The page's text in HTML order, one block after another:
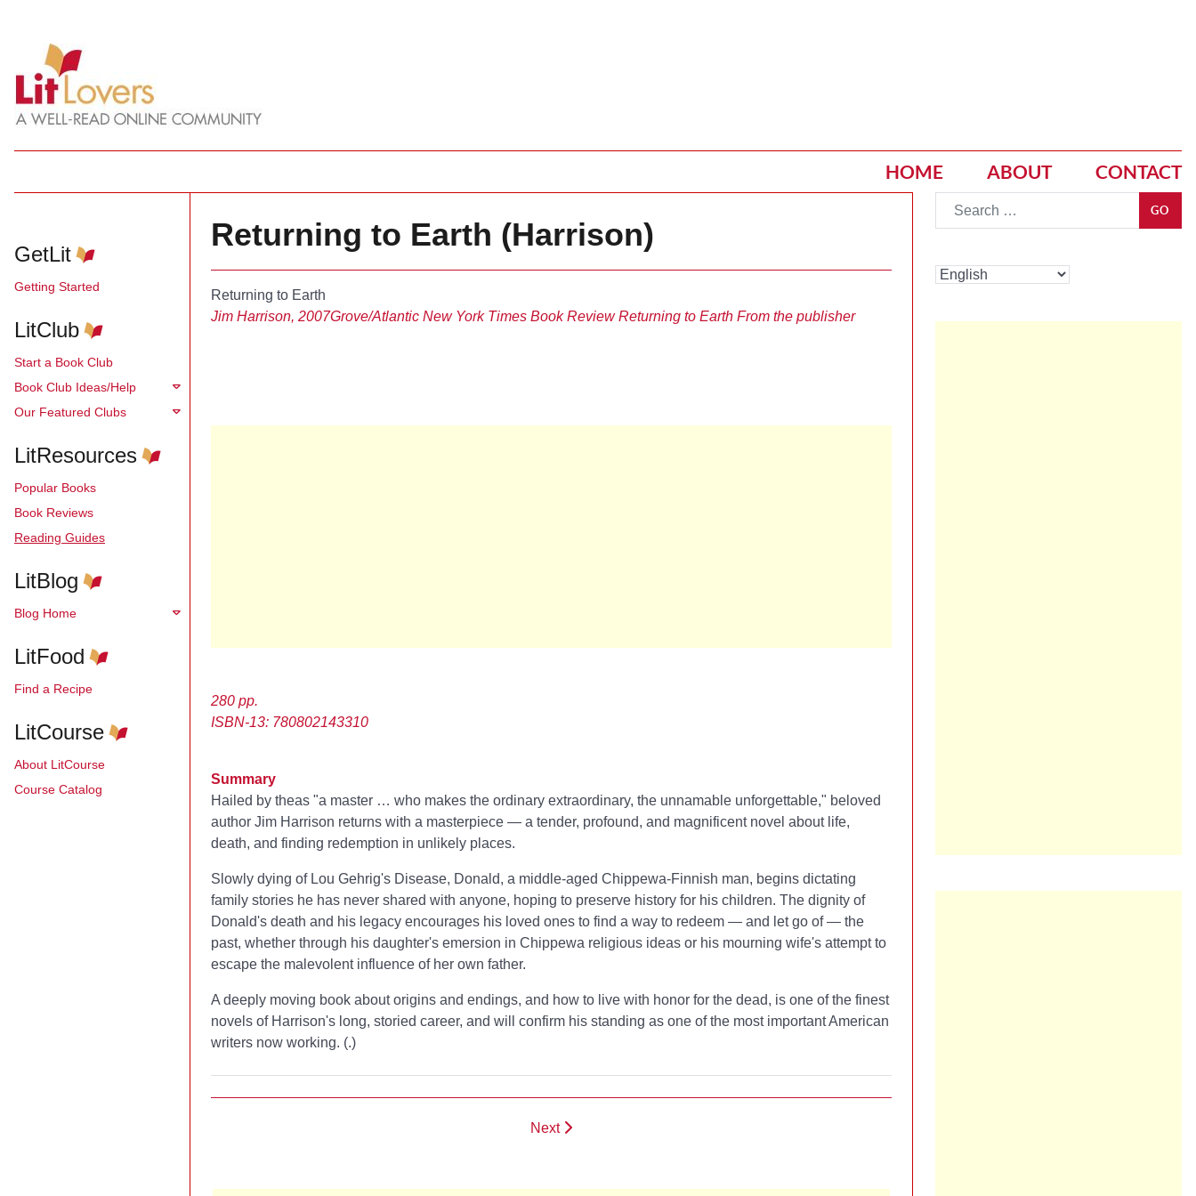
HOME ABOUT CONTACT
GetLit
Getting Started
LitClub
Start a Book Club
Book Club Ideas/Help
Our Featured Clubs
LitResources
Popular Books
Book Reviews
Reading Guides
LitBlog
Blog Home
LitFood
Find a Recipe
LitCourse
About LitCourse
Course Catalog
Returning to Earth (Harrison)
Returning to Earth
Jim Harrison, 2007Grove/AtlanticNew York Times Book ReviewReturning to Earth From the publisher
280 pp.
ISBN-13: 780802143310
Summary
Hailed by theas "a master … who makes the ordinary extraordinary, the unnamable unforgettable," beloved
author Jim Harrison returns with a masterpiece — a tender, profound, and magnificent novel about life,
death, and finding redemption in unlikely places.
Slowly dying of Lou Gehrig's Disease, Donald, a middle-aged Chippewa-Finnish man, begins dictating
family stories he has never shared with anyone, hoping to preserve history for his children. The dignity of
Donald's death and his legacy encourages his loved ones to find a way to redeem — and let go of — the
past, whether through his daughter's emersion in Chippewa religious ideas or his mourning wife's attempt to
escape the malevolent influence of her own father.
A deeply moving book about origins and endings, and how to live with honor for the dead, is one of the finest
novels of Harrison's long, storied career, and will confirm his standing as one of the most important American
writers now working. (.)
Next
GO